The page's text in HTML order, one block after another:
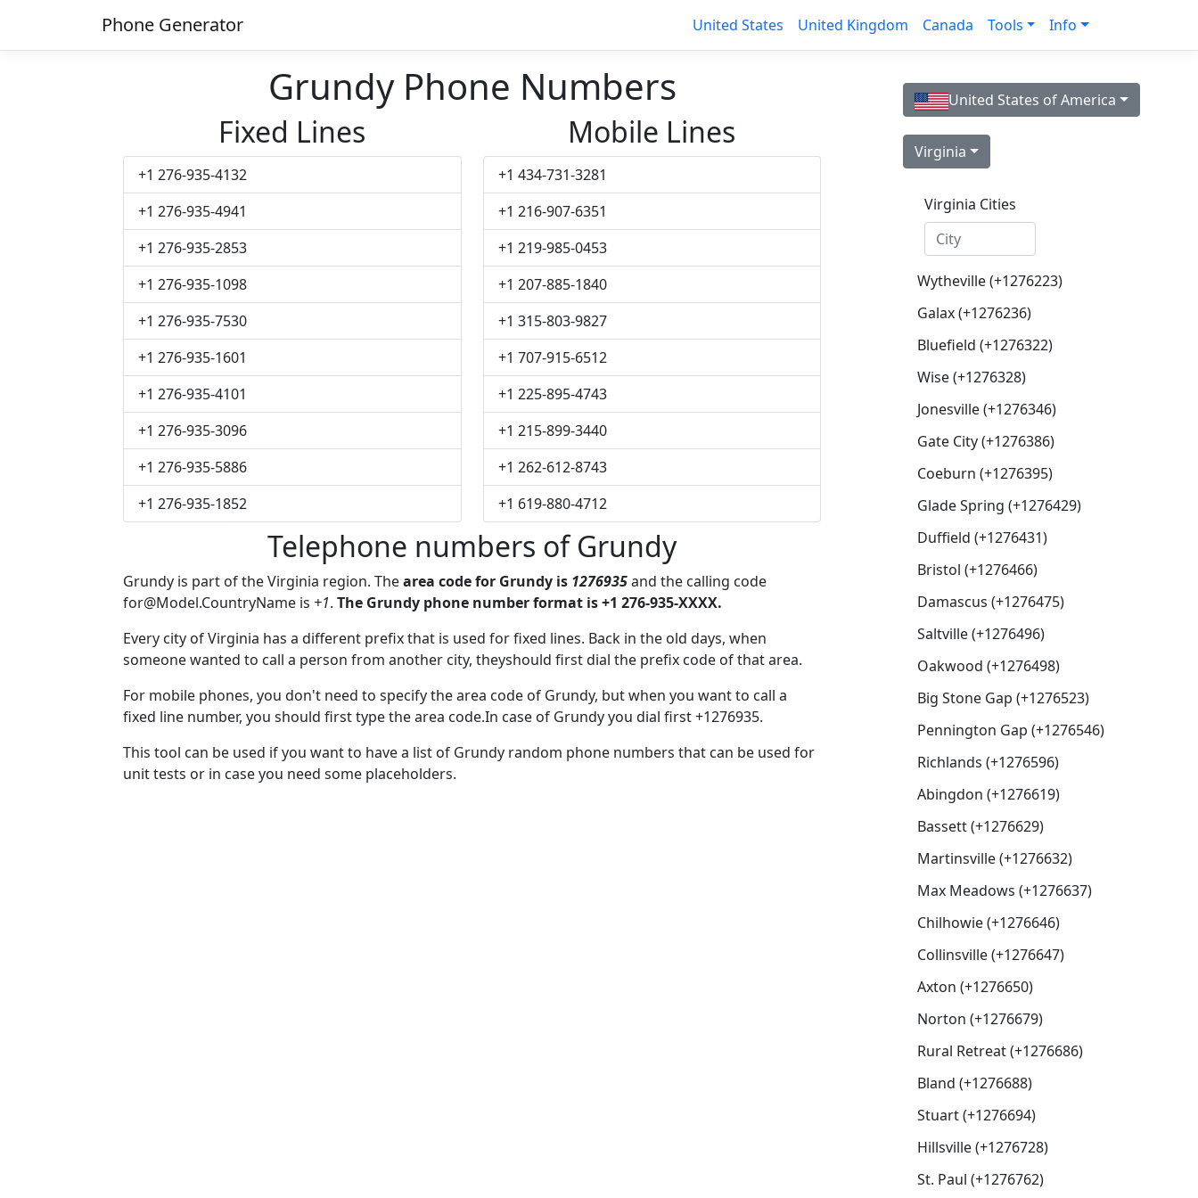
Phone Generator United States United Kingdom Canada Tools Info
Grundy Phone Numbers
Fixed Lines
+1 276-935-4132
+1 276-935-4941
+1 276-935-2853
+1 276-935-1098
+1 276-935-7530
+1 276-935-1601
+1 276-935-4101
+1 276-935-3096
+1 276-935-5886
+1 276-935-1852
Mobile Lines
+1 434-731-3281
+1 216-907-6351
+1 219-985-0453
+1 207-885-1840
+1 315-803-9827
+1 707-915-6512
+1 225-895-4743
+1 215-899-3440
+1 262-612-8743
+1 619-880-4712
Telephone numbers of Grundy
Grundy is part of the Virginia region. Thearea code for Grundy is 1276935and the calling code
for@Model.CountryName is +1. The Grundy phone number format is +1 276-935-XXXX.
Every city of Virginia has a different prefix that is used for fixed lines. Back in the old days, when
someone wanted to call a person from another city, theyshould first dial the prefix code of that area.
For mobile phones, you don't need to specify the area code of Grundy, but when you want to call a
fixed line number, you should first type the area code.In case of Grundy you dial first +1276935.
This tool can be used if you want to have a list of Grundy random phone numbers that can be used for
unit tests or in case you need some placeholders.
United States of America
Virginia
Virginia Cities
Wytheville (+1276223)
Galax (+1276236)
Bluefield (+1276322)
Wise (+1276328)
Jonesville (+1276346)
Gate City (+1276386)
Coeburn (+1276395)
Glade Spring (+1276429)
Duffield (+1276431)
Bristol (+1276466)
Damascus (+1276475)
Saltville (+1276496)
Oakwood (+1276498)
Big Stone Gap (+1276523)
Pennington Gap (+1276546)
Richlands (+1276596)
Abingdon (+1276619)
Bassett (+1276629)
Martinsville (+1276632)
Max Meadows (+1276637)
Chilhowie (+1276646)
Collinsville (+1276647)
Axton (+1276650)
Norton (+1276679)
Rural Retreat (+1276686)
Bland (+1276688)
Stuart (+1276694)
Hillsville (+1276728)
St. Paul (+1276762)